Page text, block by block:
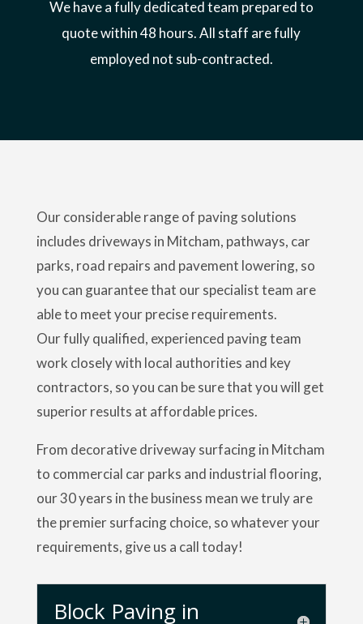
We have a fully dedicated team prepared to
quote within 48 hours. All staff are fully
employed not sub-contracted.
Our considerable range of paving solutions
includes driveways in Mitcham, pathways, car
parks, road repairs and pavement lowering, so
you can guarantee that our specialist team are
able to meet your precise requirements.
Our fully qualified, experienced paving team
work closely with local authorities and key
contractors, so you can be sure that you will get
superior results at affordable prices.
From decorative driveway surfacing in Mitcham
to commercial car parks and industrial flooring,
our 30 years in the business mean we truly are
the premier surfacing choice, so whatever your
requirements, give us a call today!
Block Paving in